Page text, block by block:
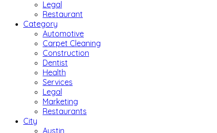
Legal
Restaurant
Category
Automotive
Carpet Cleaning
Construction
Dentist
Health
Services
Legal
Marketing
Restaurants
City
Austin